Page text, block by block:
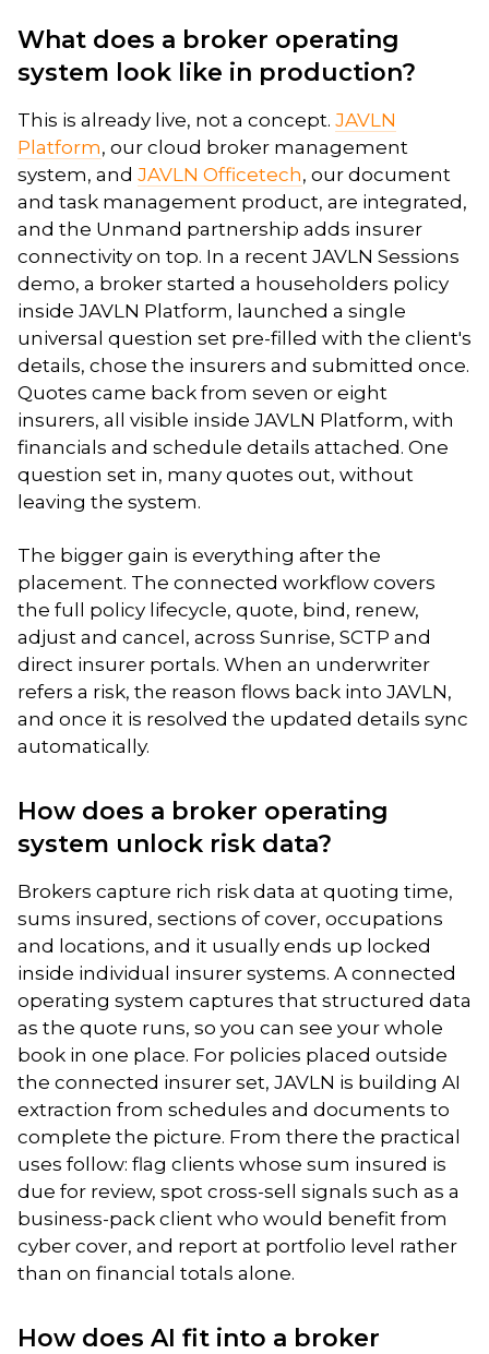
What does a broker operating
system look like in production?
This is already live, not a concept. JAVLN
Platform, our cloud broker management
system, and JAVLN Officetech, our document
and task management product, are integrated,
and the Unmand partnership adds insurer
connectivity on top. In a recent JAVLN Sessions
demo, a broker started a householders policy
inside JAVLN Platform, launched a single
universal question set pre-filled with the client's
details, chose the insurers and submitted once.
Quotes came back from seven or eight
insurers, all visible inside JAVLN Platform, with
financials and schedule details attached. One
question set in, many quotes out, without
leaving the system.
The bigger gain is everything after the
placement. The connected workflow covers
the full policy lifecycle, quote, bind, renew,
adjust and cancel, across Sunrise, SCTP and
direct insurer portals. When an underwriter
refers a risk, the reason flows back into JAVLN,
and once it is resolved the updated details sync
automatically.
How does a broker operating
system unlock risk data?
Brokers capture rich risk data at quoting time,
sums insured, sections of cover, occupations
and locations, and it usually ends up locked
inside individual insurer systems. A connected
operating system captures that structured data
as the quote runs, so you can see your whole
book in one place. For policies placed outside
the connected insurer set, JAVLN is building AI
extraction from schedules and documents to
complete the picture. From there the practical
uses follow: flag clients whose sum insured is
due for review, spot cross-sell signals such as a
business-pack client who would benefit from
cyber cover, and report at portfolio level rather
than on financial totals alone.
How does AI fit into a broker